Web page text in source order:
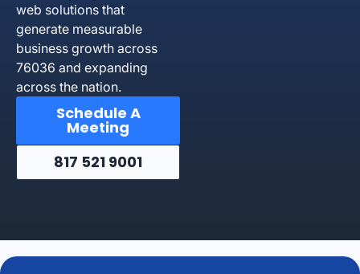
web solutions that
generate measurable
business growth across
76036 and expanding
across the nation.
Schedule A
Meeting
817 521 9001